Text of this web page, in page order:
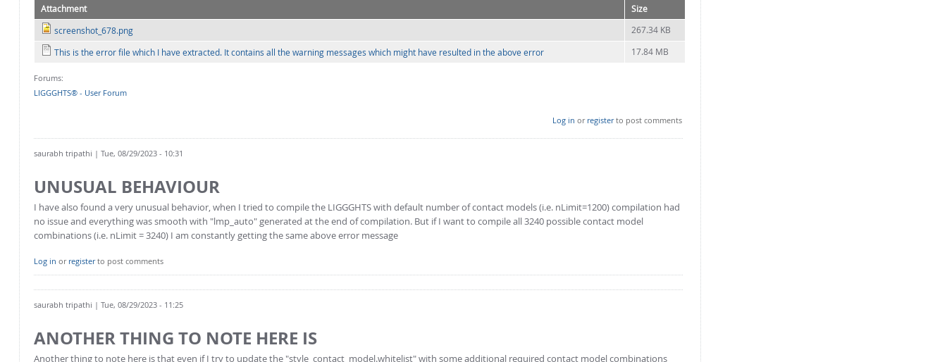
Attachment
Size
screenshot_678.png
267.34 KB
This is the error file which I have extracted. It contains all the warning messages which might have resulted in the above error
17.84 MB
Forums:
LIGGGHTS® - User Forum
Log in or registerto post comments
saurabh tripathi | Tue, 08/29/2023 - 10:31
UNUSUAL BEHAVIOUR
I have also found a very unusual behavior, when I tried to compile the LIGGGHTS with default number of contact models (i.e. nLimit=1200) compilation had
no issue and everything was smooth with "lmp_auto" generated at the end of compilation. But if I want to compile all 3240 possible contact model
combinations (i.e. nLimit = 3240) I am constantly getting the same above error message
Log in or registerto post comments
saurabh tripathi | Tue, 08/29/2023 - 11:25
ANOTHER THING TO NOTE HERE IS
Another thing to note here is that even if I try to update the "style_contact_model.whitelist" with some additional required contact model combinations